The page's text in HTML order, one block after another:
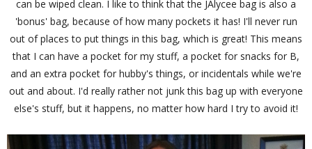
can be wiped clean. I like to think that the JAlycee bag is also a
'bonus' bag, because of how many pockets it has! I'll never run
out of places to put things in this bag, which is great! This means
that I can have a pocket for my stuff, a pocket for snacks for B,
and an extra pocket for hubby's things, or incidentals while we're
out and about. I'd really rather not junk this bag up with everyone
else's stuff, but it happens, no matter how hard I try to avoid it!